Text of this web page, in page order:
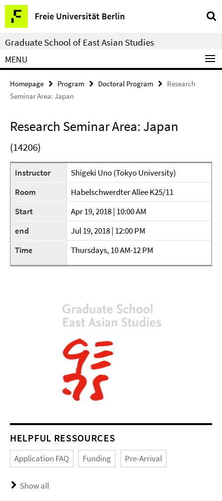
Springe
direkt
zu
Inhalt
Freie Universität Berlin
Service
Navigation
Graduate School of East Asian Studies
MENU
Homepage Program Doctoral Program
Research
Seminar Area: Japan
Research Seminar Area: Japan
(14206)
Instructor
Shigeki Uno (Tokyo University)
Room
Habelschwerdter Allee K25/11
Start
Apr 19, 2018 | 10:00 AM
end
Jul 19, 2018 | 12:00 PM
Time
Thursdays, 10 AM-12 PM
HELPFUL RESSOURCES
Application FAQ Funding Pre-Arrival
Show all